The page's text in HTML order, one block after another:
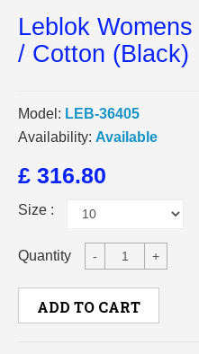
Leblok
/ Cotton (Black)
Model: LEB-36405
Availability: Available
£ 316.80
Size :
Quantity - +
ADD TO CART